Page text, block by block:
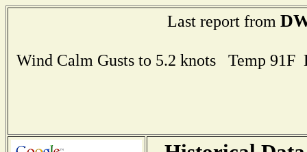
Last report from
Wind Calm Gusts to 5.2 knots Temp